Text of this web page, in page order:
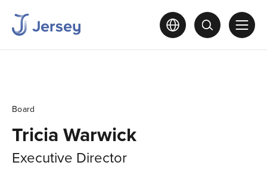
Board
Tricia Warwick
Executive Director